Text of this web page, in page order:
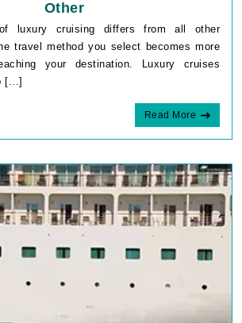
Other
luxury cruising differs from all other
travel method you select becomes more
your destination. Luxury cruises
[...]
Read More